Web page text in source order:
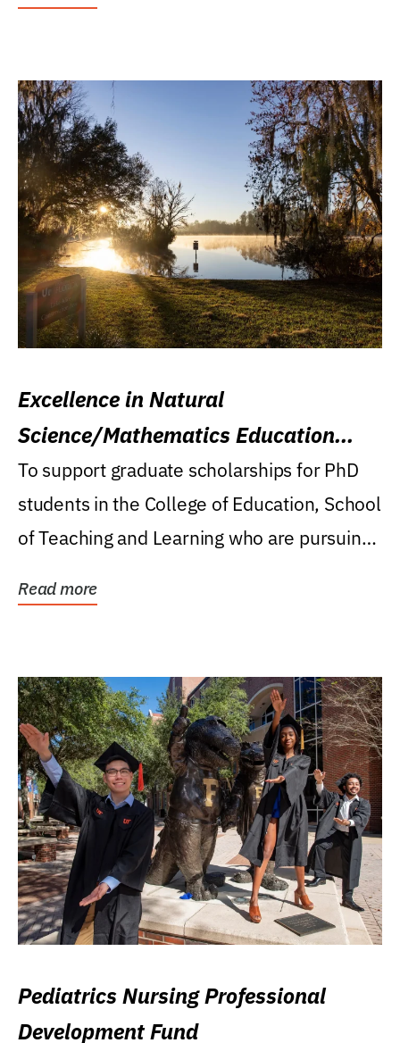
Excellence in Natural
Science/Mathematics Education
Research Award
To support graduate scholarships for PhD
students in the College of Education, School
of Teaching and Learning who are pursuing
Read more
Pediatrics Nursing Professional
Development Fund